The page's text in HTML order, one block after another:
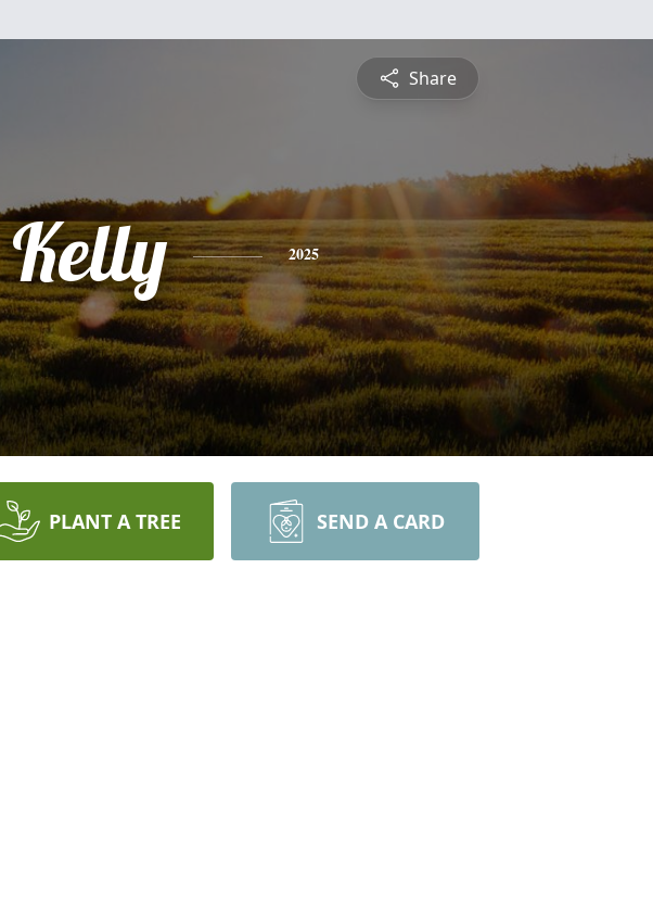
Share
Kelly 2025
PLANT A TREE SEND A CARD